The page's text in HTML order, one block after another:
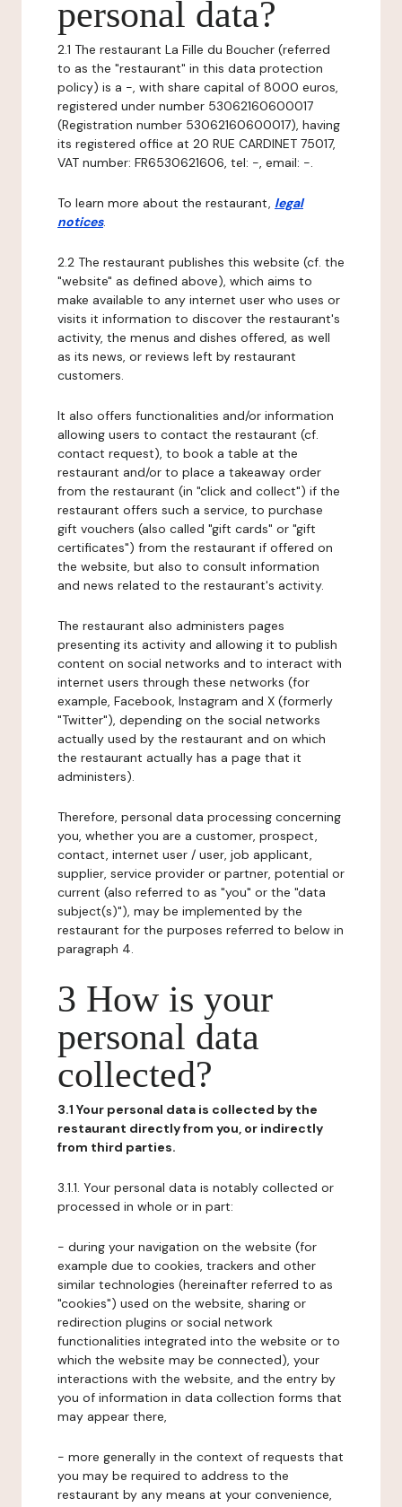
personal data?
2.1 The restaurant La Fille du Boucher (referred
to as the "restaurant" in this data protection
policy) is a -, with share capital of 8000 euros,
registered under number 53062160600017
(Registration number 53062160600017), having
its registered office at 20 RUE CARDINET 75017,
VAT number: FR6530621606, tel: -, email: -.
To learn more about the restaurant, legal
notices.
2.2 The restaurant publishes this website (cf. the
"website" as defined above), which aims to
make available to any internet user who uses or
visits it information to discover the restaurant's
activity, the menus and dishes offered, as well
as its news, or reviews left by restaurant
customers.
It also offers functionalities and/or information
allowing users to contact the restaurant (cf.
contact request), to book a table at the
restaurant and/or to place a takeaway order
from the restaurant (in "click and collect") if the
restaurant offers such a service, to purchase
gift vouchers (also called "gift cards" or "gift
certificates") from the restaurant if offered on
the website, but also to consult information
and news related to the restaurant's activity.
The restaurant also administers pages
presenting its activity and allowing it to publish
content on social networks and to interact with
internet users through these networks (for
example, Facebook, Instagram and X (formerly
"Twitter"), depending on the social networks
actually used by the restaurant and on which
the restaurant actually has a page that it
administers).
Therefore, personal data processing concerning
you, whether you are a customer, prospect,
contact, internet user / user, job applicant,
supplier, service provider or partner, potential or
current (also referred to as "you" or the "data
subject(s)"), may be implemented by the
restaurant for the purposes referred to below in
paragraph 4.
3 How is your
personal data
collected?
3.1 Your personal data is collected by the
restaurant directly from you, or indirectly
from third parties.
3.1.1. Your personal data is notably collected or
processed in whole or in part:
- during your navigation on the website (for
example due to cookies, trackers and other
similar technologies (hereinafter referred to as
"cookies") used on the website, sharing or
redirection plugins or social network
functionalities integrated into the website or to
which the website may be connected), your
interactions with the website, and the entry by
you of information in data collection forms that
may appear there,
- more generally in the context of requests that
you may be required to address to the
restaurant by any means at your convenience,